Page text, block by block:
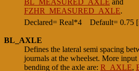
FZHR_MEASURED_AXLE.
Declared= Real*4
Default= 0.75
BL_AXLE
Defines the lateral semi spacing
journals at the wheelset. More input
bending of the axle are: R_AXLE,